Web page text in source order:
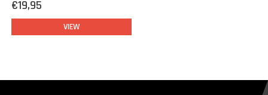
€19,95
VIEW